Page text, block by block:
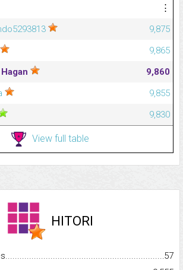
⋮
9,875
9,865
9,860
9,855
9,830
View full table
HITORI
57